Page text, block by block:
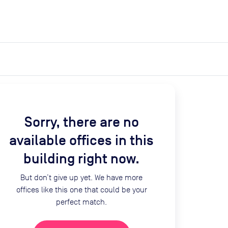
Sorry, there are no
available offices in this
building right now.
But don’t give up yet. We have more
offices like this one that could be your
perfect match.